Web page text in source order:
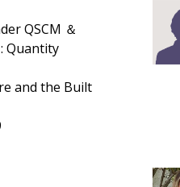
QSCM ＆
Quantity
and the Built